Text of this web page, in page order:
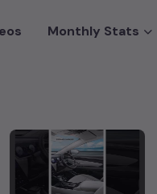
Monthly Stats